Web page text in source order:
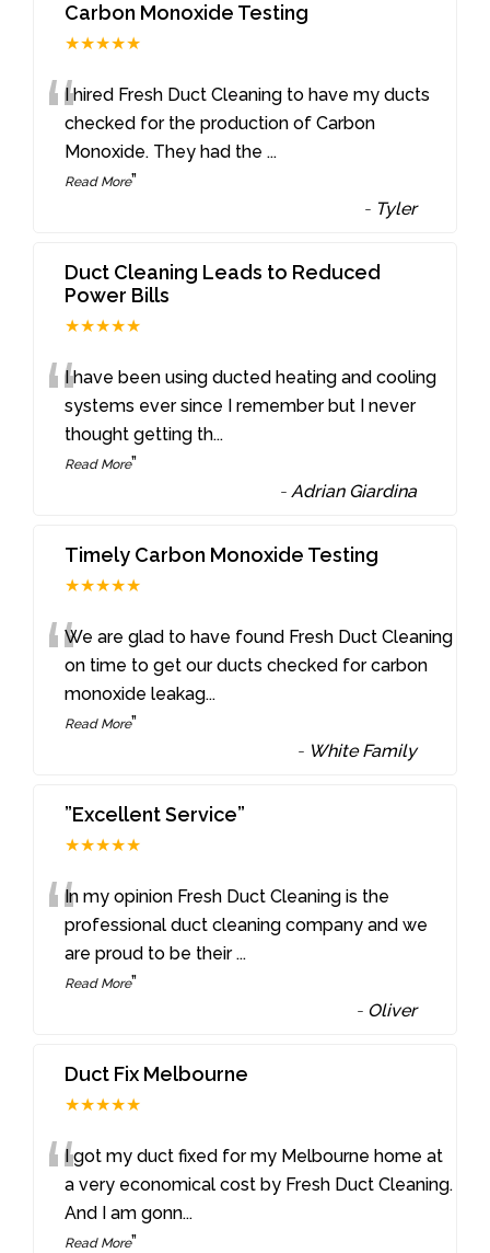
Carbon Monoxide Testing
★★★★★
“I hired Fresh Duct Cleaning to have my ducts
checked for the production of Carbon
Monoxide. They had the...
Read More”
- Tyler
Duct Cleaning Leads to Reduced
Power Bills
★★★★★
“I have been using ducted heating and cooling
systems ever since I remember but I never
thought getting th...
Read More”
-Adrian Giardina
Timely Carbon Monoxide Testing
★★★★★
“We are glad to have found Fresh Duct Cleaning
on time to get our ducts checked for carbon
monoxide leakag...
Read More”
- White Family
”Excellent Service”
★★★★★
“In my opinion Fresh Duct Cleaning is the
professional duct cleaning company and we
are proud to be their ...
Read More”
- Oliver
Duct Fix Melbourne
★★★★★
“I got my duct fixed for my Melbourne home at
a very economical cost by Fresh Duct Cleaning.
And I am gonn...
Read More”